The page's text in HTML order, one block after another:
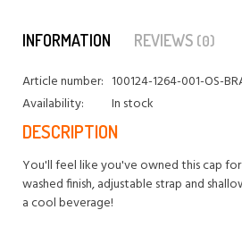
INFORMATION REVIEWS (0)
Article number: 100124-1264-001-OS-
Availability:
In stock
DESCRIPTION
You'll feel like you've owned this cap
washed finish, adjustable strap and
a cool beverage!